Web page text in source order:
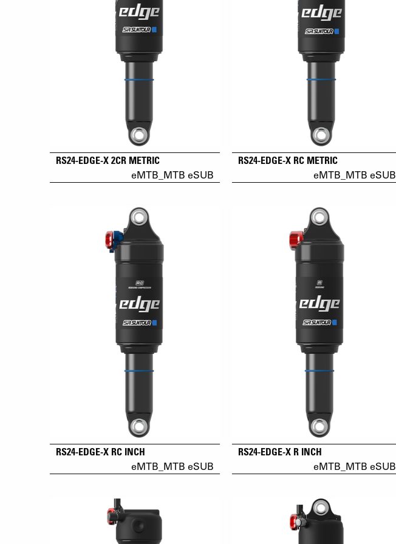
RS24-EDGE-X 2CR METRIC
eMTB_MTB eSUB
RS24-EDGE-X RC METRIC
eMTB_MTB eSUB
RS24-EDGE-X RC INCH
eMTB_MTB eSUB
RS24-EDGE-X R INCH
eMTB_MTB eSUB